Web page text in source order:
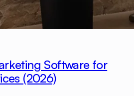
Software for
(2026)